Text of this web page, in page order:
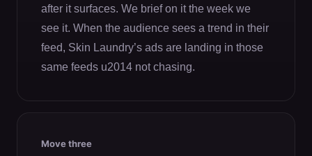
after it surfaces. We brief on it the week we
see it. When the audience sees a trend in their
feed, Skin Laundry’s ads are landing in those
same feeds u2014 not chasing.
Move three